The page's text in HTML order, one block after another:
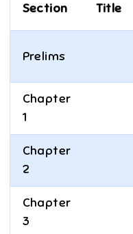
Section Title
Prelims
Chapter
1
Chapter
2
Chapter
3